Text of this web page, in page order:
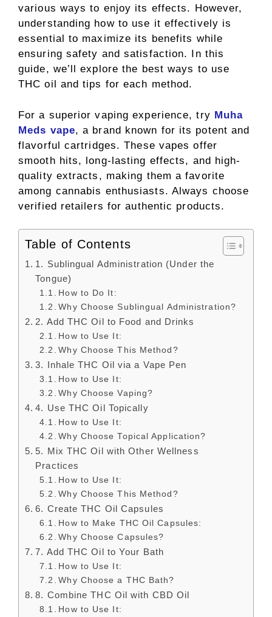
various ways to enjoy its effects. However,
understanding how to use it effectively is
essential to maximize its benefits while
ensuring safety and satisfaction. In this
guide, we’ll explore the best ways to use
THC oil and tips for each method.
For a superior vaping experience, try Muha
Meds vape, a brand known for its potent and
flavorful cartridges. These vapes offer
smooth hits, long-lasting effects, and high-
quality extracts, making them a favorite
among cannabis enthusiasts. Always choose
verified retailers for authentic products.
Table of Contents
1. Sublingual Administration (Under the
Tongue)
How to Do It:
Why Choose Sublingual Administration?
2. Add THC Oil to Food and Drinks
How to Use It:
Why Choose This Method?
3. Inhale THC Oil via a Vape Pen
How to Use It:
Why Choose Vaping?
4. Use THC Oil Topically
How to Use It:
Why Choose Topical Application?
5. Mix THC Oil with Other Wellness
Practices
How to Use It:
Why Choose This Method?
6. Create THC Oil Capsules
How to Make THC Oil Capsules:
Why Choose Capsules?
7. Add THC Oil to Your Bath
How to Use It:
Why Choose a THC Bath?
8. Combine THC Oil with CBD Oil
How to Use It: